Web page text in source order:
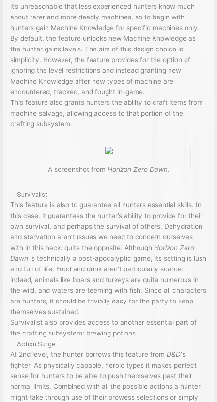
it’s unreasonable that less experienced hunters know much
about rarer and more deadly machines, so to begin with
hunters gain Machine Knowledge for specific machines only.
By default, the feature unlocks new Machine Knowledge as
the hunter gains levels. The aim of this design choice is
simplicity. However, the feature provides for the option of
ignoring the level restrictions and instead granting new
Machine Knowledge after new types of machine are
encountered, tracked, and fought in-game.
This feature also grants hunters the ability to craft items from
machine salvage, allowing access to that portion of the
crafting subsystem.
A screenshot from Horizon Zero Dawn.
Survivalist
This feature is also to guarantee all hunters essential skills. In
this case, it guarantees the hunter’s ability to provide for their
own survival, and perhaps the survival of others. Dehydration
and starvation aren’t issues we need to concern ourselves
with in this hack: quite the opposite. AlthoughHorizon Zero
Dawn is technically a post-apocalyptic game, its setting is lush
and full of life. Food and drink aren’t particularly scarce:
indeed, animals like boars and turkeys are quite numerous in
the wild, and waters are teeming with fish. Since all characters
are hunters, it should be trivially easy for the party to keep
themselves sustained.
Survivalist also provides access to another essential part of
the crafting subsystem: brewing potions.
Action Surge
At 2nd level, the hunter borrows this feature fromD&D‘s
fighter. As physically capable, heroic types it makes perfect
sense for hunters to be able to push themselves past their
normal limits. Combined with all the possible actions a hunter
might take through use of their prowess selections or simply